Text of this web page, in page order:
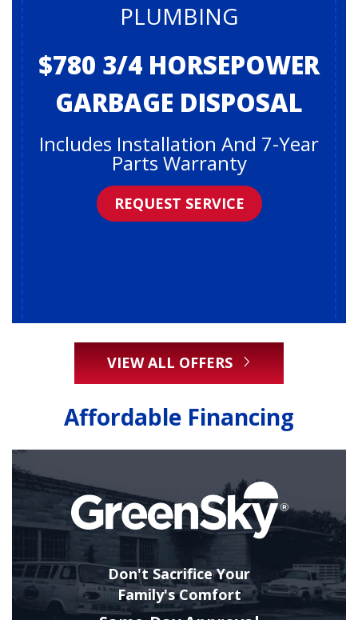
PLUMBING
$780 3/4 HORSEPOWER
GARBAGE DISPOSAL
Includes Installation And 7-Year
Parts Warranty
REQUEST SERVICE
VIEW ALL OFFERS
Affordable Financing
Don't Sacrifice Your
Family's Comfort